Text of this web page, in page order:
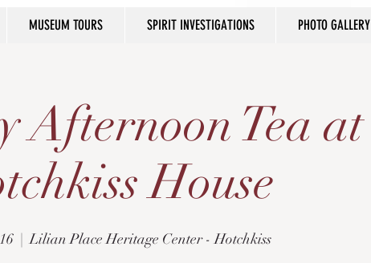
MUSEUM TOURS SPIRIT INVESTIGATIONS PHOTO GALLERY
Afternoon Tea at
House
  |
Lilian Place Heritage Center - Hotchkiss